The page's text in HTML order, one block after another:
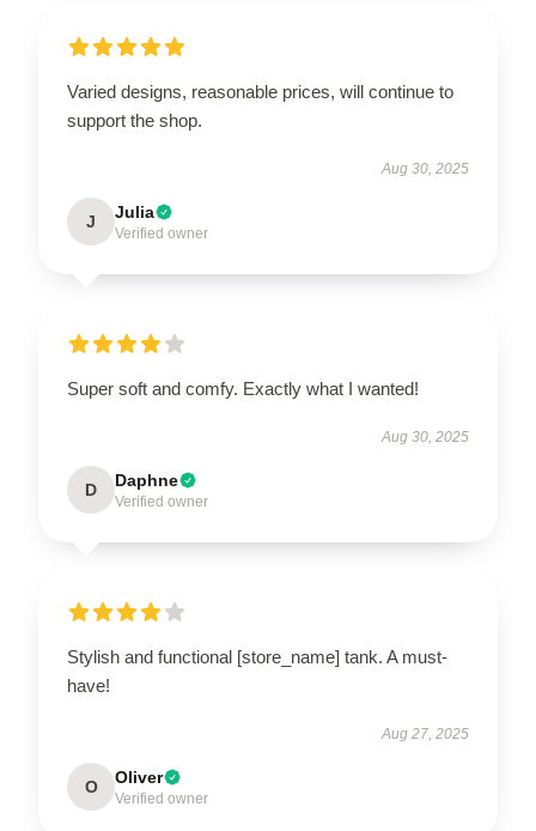
Varied designs, reasonable prices, will continue to
support the shop.
Aug 30, 2025
J Julia
Verified owner
Super soft and comfy. Exactly what I wanted!
Aug 30, 2025
D Daphne
Verified owner
Stylish and functional [store_name] tank. A must-
have!
Aug 27, 2025
O Oliver
Verified owner